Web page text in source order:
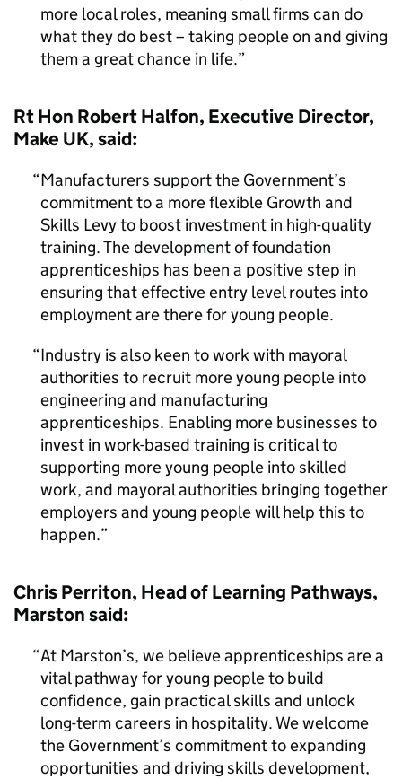
more local roles, meaning small firms can do
what they do best – taking people on and giving
them a great chance in life.
Rt Hon Robert Halfon, Executive Director,
Make UK, said:
Manufacturers support the Government’s
commitment to a more flexible Growth and
Skills Levy to boost investment in high-quality
training. The development of foundation
apprenticeships has been a positive step in
ensuring that effective entry level routes into
employment are there for young people.
Industry is also keen to work with mayoral
authorities to recruit more young people into
engineering and manufacturing
apprenticeships. Enabling more businesses to
invest in work-based training is critical to
supporting more young people into skilled
work, and mayoral authorities bringing together
employers and young people will help this to
happen.
Chris Perriton, Head of Learning Pathways,
Marston said:
At Marston’s, we believe apprenticeships are a
vital pathway for young people to build
confidence, gain practical skills and unlock
long-term careers in hospitality. We welcome
the Government’s commitment to expanding
opportunities and driving skills development,